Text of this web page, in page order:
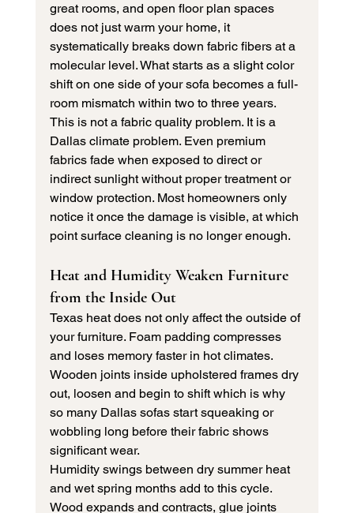
great rooms, and open floor plan spaces
does not just warm your home, it
systematically breaks down fabric fibers at a
molecular level. What starts as a slight color
shift on one side of your sofa becomes a full-
room mismatch within two to three years.
This is not a fabric quality problem. It is a
Dallas climate problem. Even premium
fabrics fade when exposed to direct or
indirect sunlight without proper treatment or
window protection. Most homeowners only
notice it once the damage is visible, at which
point surface cleaning is no longer enough.
Heat and Humidity Weaken Furniture
from the Inside Out
Texas heat does not only affect the outside of
your furniture. Foam padding compresses
and loses memory faster in hot climates.
Wooden joints inside upholstered frames dry
out, loosen and begin to shift which is why
so many Dallas sofas start squeaking or
wobbling long before their fabric shows
significant wear.
Humidity swings between dry summer heat
and wet spring months add to this cycle.
Wood expands and contracts, glue joints